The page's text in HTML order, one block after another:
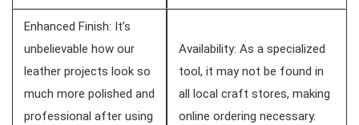
Enhanced Finish: It’s
unbelievable how our
leather projects look so
much more polished and
professional⁣ after using
Availability: As a specialized
tool, it may not be found in
all local craft stores,​ making
online ⁢ordering necessary.